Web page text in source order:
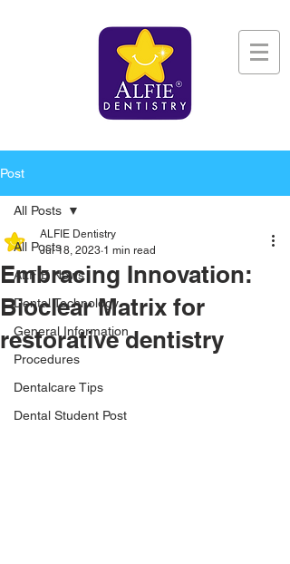
Post
All Posts
ALFIE News
Dental Technology
General Information
Procedures
Dentalcare Tips
Dental Student Post
All Posts
Embracing Innovation:
Bioclear Matrix for
restorative dentistry
ALFIE Dentistry
Jul 18, 2023 1 min read